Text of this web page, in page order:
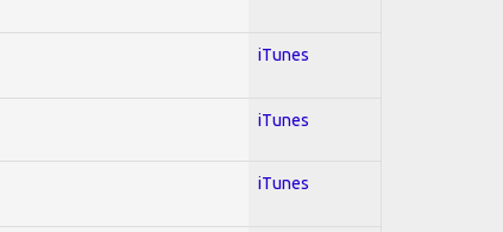
iTunes
iTunes
iTunes